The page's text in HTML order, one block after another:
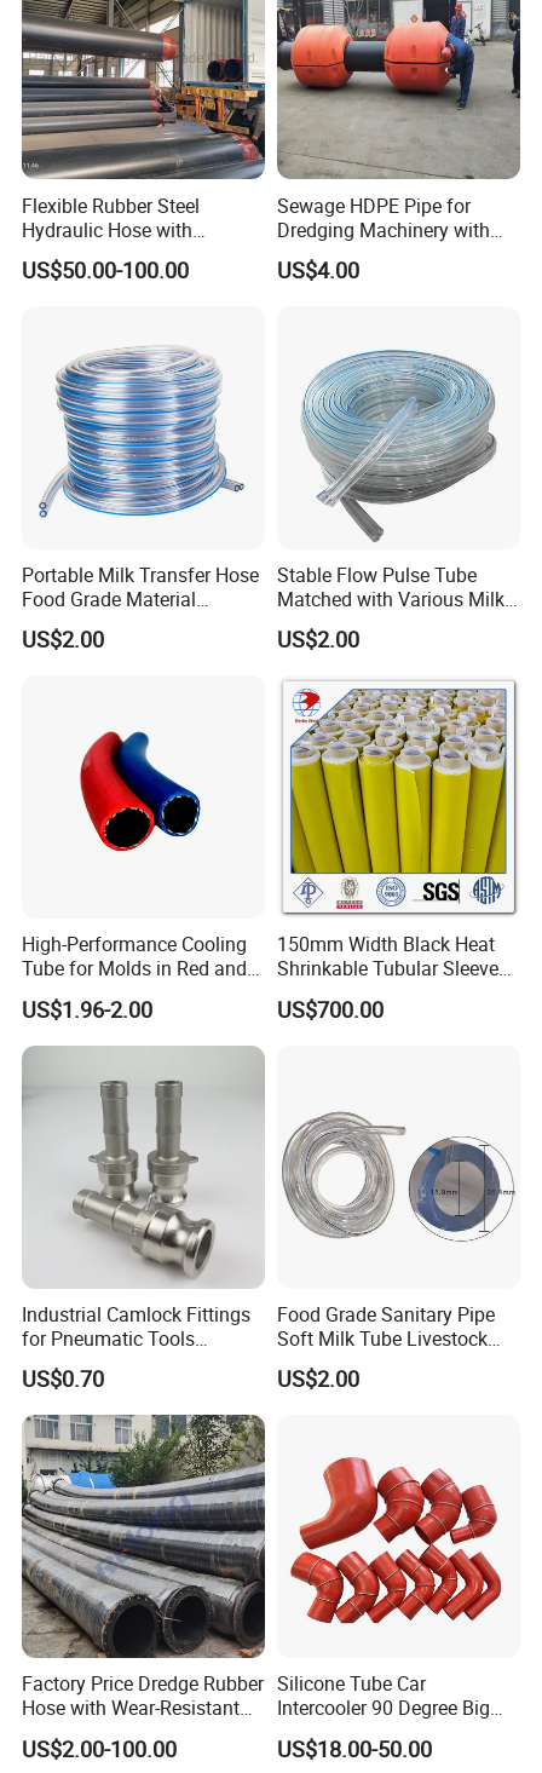
Flexible Rubber Steel
Hydraulic Hose with
Thermal Protection
US$50.00-100.00
Sewage HDPE Pipe for
Dredging Machinery with
Rubber Hose
US$4.00
Portable Milk Transfer Hose
Food Grade Material
Breeding Use
US$2.00
Stable Flow Pulse Tube
Matched with Various Milk
Delivery Hose
US$2.00
High-Performance Cooling
Tube for Molds in Red and
Blue
US$1.96-2.00
150mm Width Black Heat
Shrinkable Tubular Sleeve
with Primer
US$700.00
Industrial Camlock Fittings
for Pneumatic Tools
Applications in Ss 316
US$0.70
Food Grade Sanitary Pipe
Soft Milk Tube Livestock
Farm Supply
US$2.00
Factory Price Dredge Rubber
Hose with Wear-Resistant
Construction Dredging Hose
for Dredger
US$2.00-100.00
Silicone Tube Car
Intercooler 90 Degree Big
and Small Head Elbow
Turbocharger Water Pipe
US$18.00-50.00